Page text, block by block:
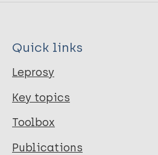
Quick links
Leprosy
Key topics
Toolbox
Publications